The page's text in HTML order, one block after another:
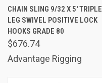
CHAIN SLING 9/32 X 5' TRIPLE
LEG SWIVEL POSITIVE LOCK
HOOKS GRADE 80
$676.74
Advantage Rigging